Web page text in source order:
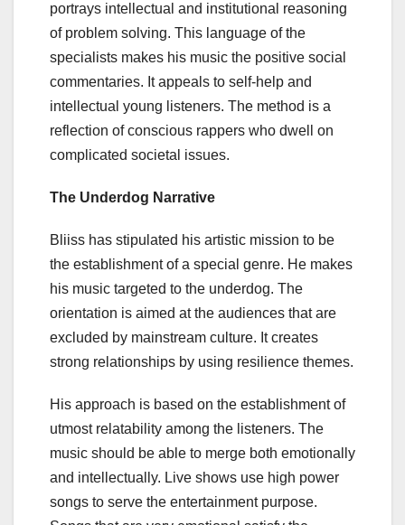
portrays intellectual and institutional reasoning
of problem solving. This language of the
specialists makes his music the positive social
commentaries. It appeals to self-help and
intellectual young listeners. The method is a
reflection of conscious rappers who dwell on
complicated societal issues.
The Underdog Narrative
Bliiss has stipulated his artistic mission to be
the establishment of a special genre. He makes
his music targeted to the underdog. The
orientation is aimed at the audiences that are
excluded by mainstream culture. It creates
strong relationships by using resilience themes.
His approach is based on the establishment of
utmost relatability among the listeners. The
music should be able to merge both emotionally
and intellectually. Live shows use high power
songs to serve the entertainment purpose.